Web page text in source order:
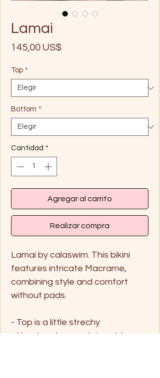
Lamai
145,00 US$Precio
Top *
Bottom *
Cantidad *
Agregar al carrito
Realizar compra
Lamai by calaswim. This bikini
features intricate Macrame,
combining style and comfort
without pads.
- Top is a little strechy
- Handwash me only in cold